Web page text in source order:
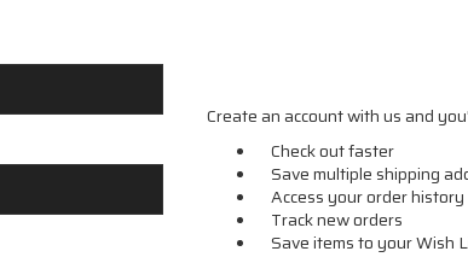
Create an account with us and
Check out faster
Save multiple shipping
Access your order history
Track new orders
Save items to your Wish